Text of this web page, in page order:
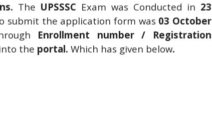
The UPSSSC Exam was Conducted in 23
submit the application form was 03 October
Enrollment number / Registration
the portal. Which has given below.